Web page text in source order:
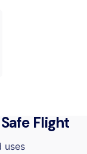
Flight
uses